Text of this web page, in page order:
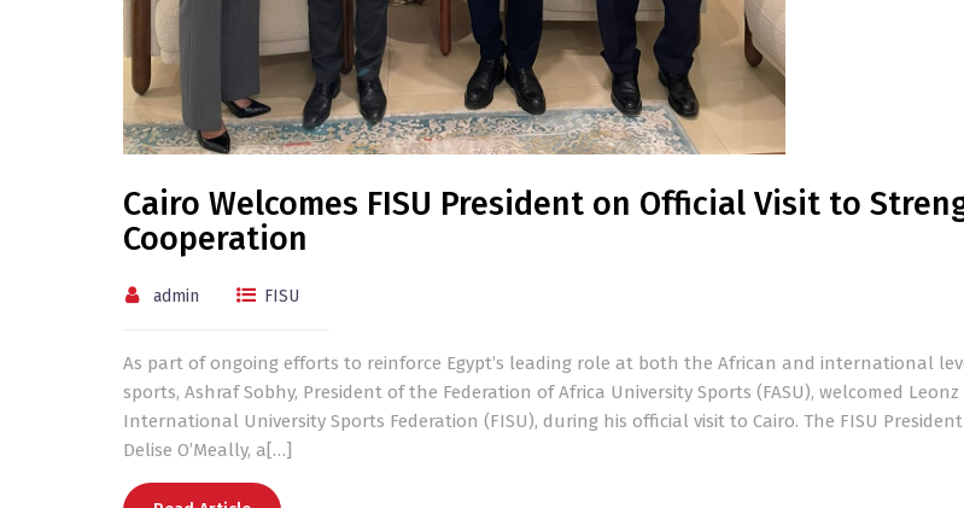
Cairo Welcomes FISU President on Official Visit to
Cooperation
admin FISU
As part of ongoing efforts to reinforce Egypt’s leading role at both the African and international
sports, Ashraf Sobhy, President of the Federation of Africa University Sports (FASU), welcomed
International University Sports Federation (FISU), during his official visit to Cairo. The FISU
Delise O’Meally, a[…]